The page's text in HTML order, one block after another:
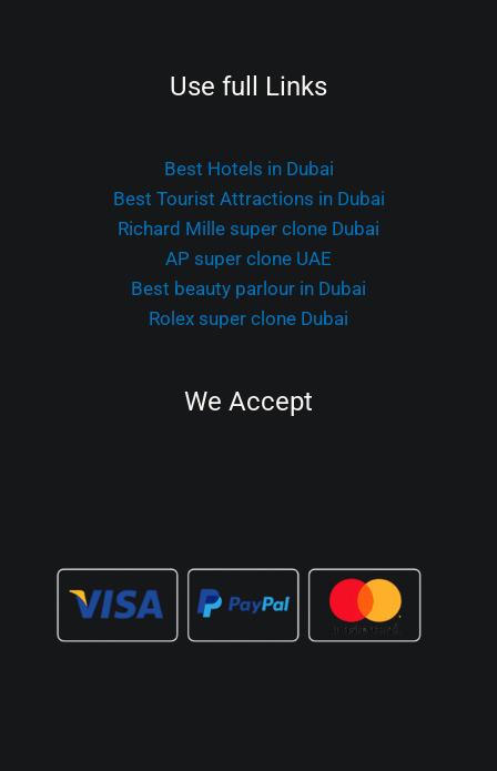
Use full Links
Best Hotels in Dubai
Best Tourist Attractions in Dubai
Richard Mille super clone Dubai
AP super clone UAE
Best beauty parlour in Dubai
Rolex super clone Dubai
We Accept